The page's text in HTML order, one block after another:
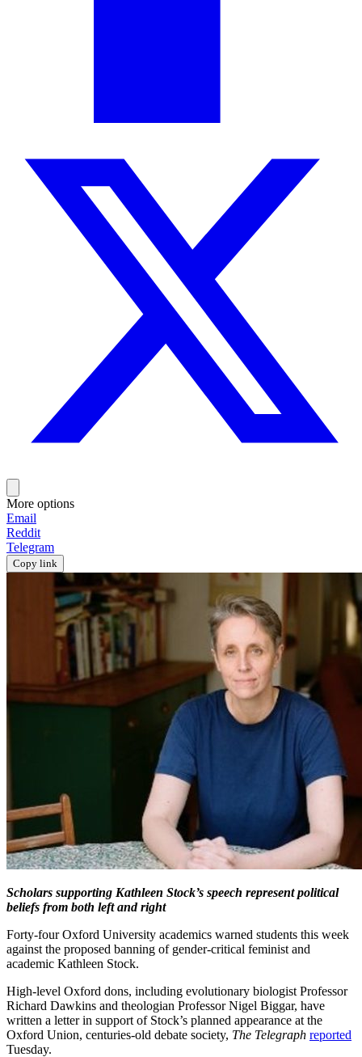
More options
Email
Reddit
Telegram
Copy link
Scholars supporting Kathleen Stock’s speech represent political
beliefs from both left and right
Forty-four Oxford University academics warned students this week
against the proposed banning of gender-critical feminist and
academic Kathleen Stock.
High-level Oxford dons, including evolutionary biologist Professor
Richard Dawkins and theologian Professor Nigel Biggar, have
written a letter in support of Stock’s planned appearance at the
Oxford Union, centuries-old debate society, The Telegraph reported
Tuesday.